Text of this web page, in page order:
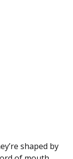
shaped by